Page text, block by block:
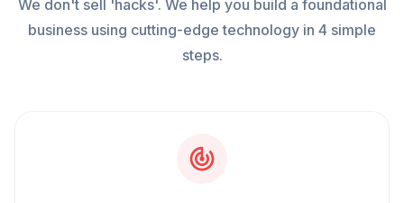
We don't sell 'hacks'. We help you build a foundational
business using cutting-edge technology in 4 simple
steps.